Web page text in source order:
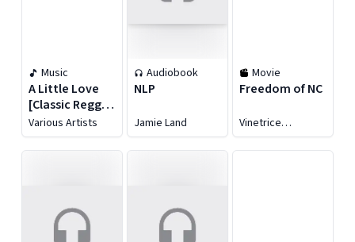
Music
A Little Love
[Classic Reggae
Sounds From
Randy's
Records 1971
Various Artists
Audiobook
NLP
Jamie Land
Movie
Freedom of NC
Vinetrice
Reyonlds